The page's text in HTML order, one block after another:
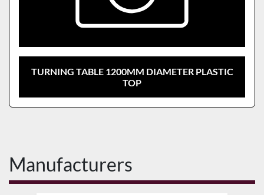
TURNING TABLE 1200MM DIAMETER PLASTIC
TOP
Manufacturers